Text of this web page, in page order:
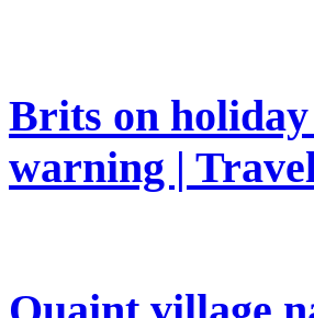
Brits on holiday
warning |